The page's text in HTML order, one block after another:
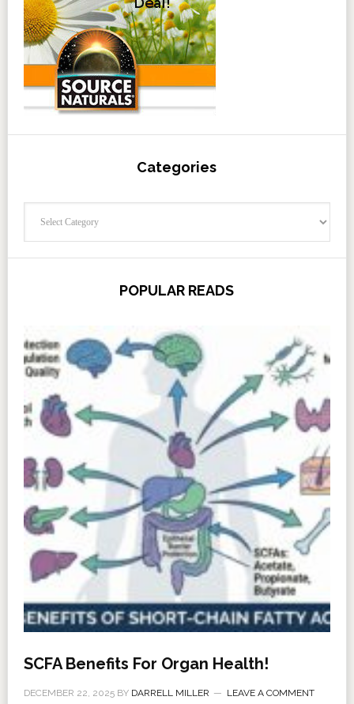
Categories
POPULAR READS
SCFA Benefits For Organ Health!
DECEMBER 22, 2025BY DARRELL MILLER LEAVE A COMMENT